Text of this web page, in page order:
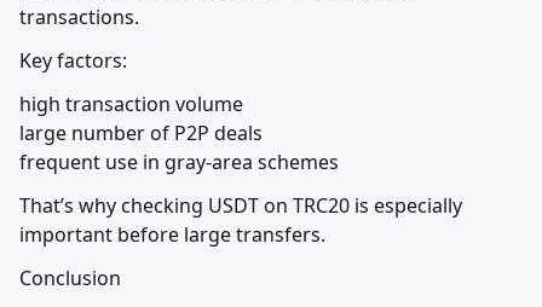
transactions.
Key factors:
high transaction volume
large number of P2P deals
frequent use in gray-area schemes
That’s why checking USDT on TRC20 is especially
important before large transfers.
Conclusion